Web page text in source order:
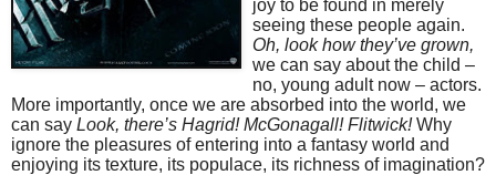
joy to be found in merely
seeing these people again.
Oh, look how they’ve grown,
we can say about the child –
no, young adult now – actors.
More importantly, once we are absorbed into the world, we
can say Look, there’s Hagrid! McGonagall! Flitwick!Why
ignore the pleasures of entering into a fantasy world and
enjoying its texture, its populace, its richness of imagination?